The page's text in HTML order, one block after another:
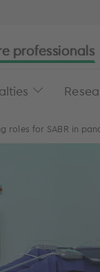
professionals
roles for SABR in